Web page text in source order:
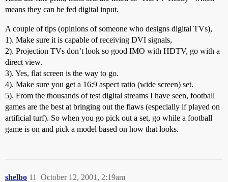
means they can be fed digital input.
A couple of tips (opinions of someone who designs digital TVs),
1). Make sure it is capable of receiving DVI signals,
2). Projection TVs don’t look so good IMO with HDTV, go with a
direct view.
3). Yes, flat screen is the way to go.
4). Make sure you get a 16:9 aspect ratio (wide screen) set.
5). From the thousands of test digital streams I have seen, football
games are the best at bringing out the flaws (especially if played on
artificial turf). So when you go pick out a set, go while a football
game is on and pick a model based on how that looks.
shelbo October 12, 2001, 2:19am
11